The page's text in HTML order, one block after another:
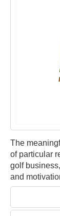
The
of particular
golf
and